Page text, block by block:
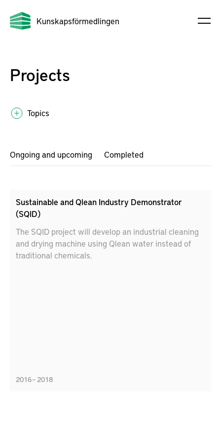
Kunskapsförmedlingen
Projects
Topics
Ongoing and upcoming Completed
Sustainable and Qlean Industry Demonstrator
(SQID)
The SQID project will develop an industrial cleaning
and drying machine using Qlean water instead of
traditional chemicals.
2016 – 2018